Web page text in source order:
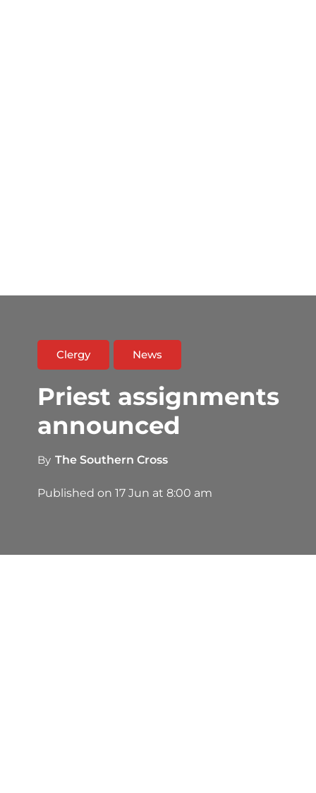
Clergy News
Priest assignments
announced
By The Southern Cross
Published on 17 Jun at 8:00 am